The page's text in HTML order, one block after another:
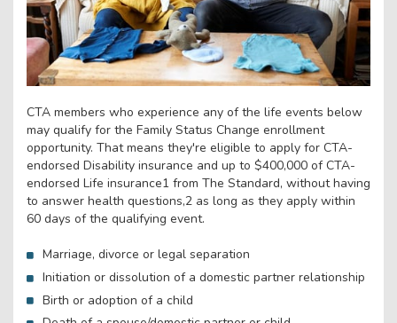
CTA members who experience any of the life events below
may qualify for the Family Status Change enrollment
opportunity. That means they're eligible to apply for CTA-
endorsed Disability insurance and up to $400,000 of CTA-
endorsed Life insurance1 from The Standard, without having
to answer health questions,2 as long as they apply within
60 days of the qualifying event.
Marriage, divorce or legal separation
Initiation or dissolution of a domestic partner relationship
Birth or adoption of a child